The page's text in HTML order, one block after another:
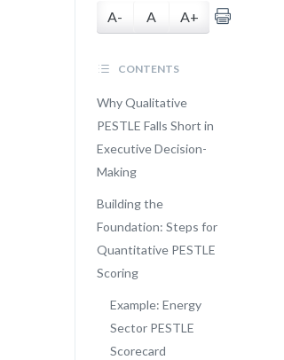
A- A A+
CONTENTS
Why Qualitative
PESTLE Falls Short in
Executive Decision-
Making
Building the
Foundation: Steps for
Quantitative PESTLE
Scoring
Example: Energy
Sector PESTLE
Scorecard